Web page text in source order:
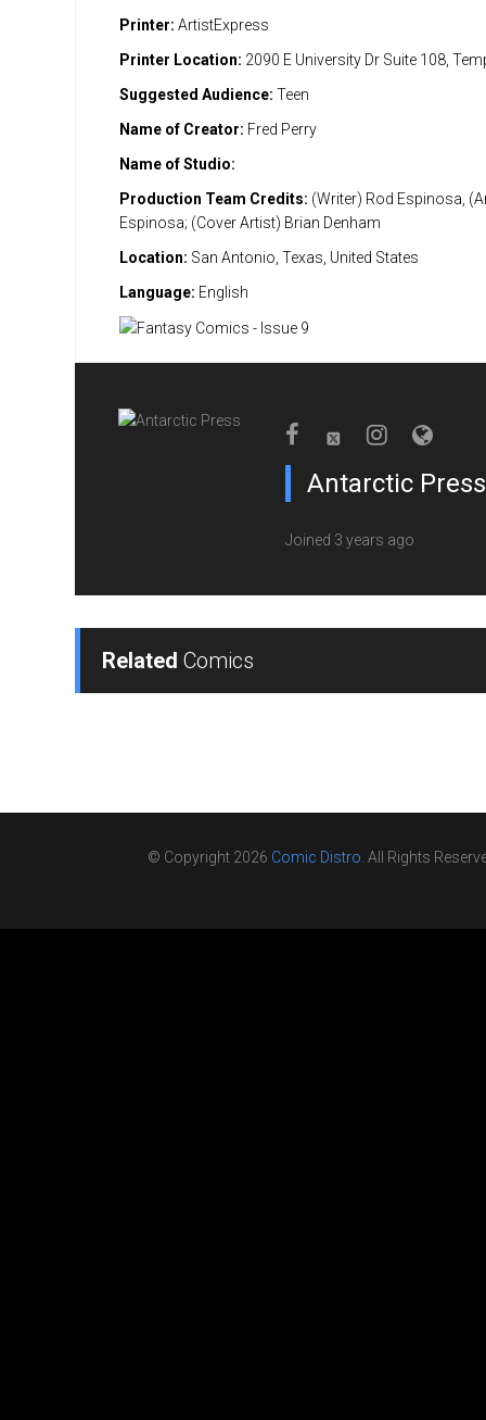
Printer: ArtistExpress
Printer Location: 2090 E University Dr Suite 108,
Suggested Audience: Teen
Name of Creator: Fred Perry
Name of Studio:
Production Team Credits: (Writer) Rod Espinosa,
Espinosa; (Cover Artist) Brian Denham
Location: San Antonio, Texas, United States
Language: English
Antarctic Press
Joined 3 years ago
Related Comics
© Copyright 2026 Comic Distro. All Rights